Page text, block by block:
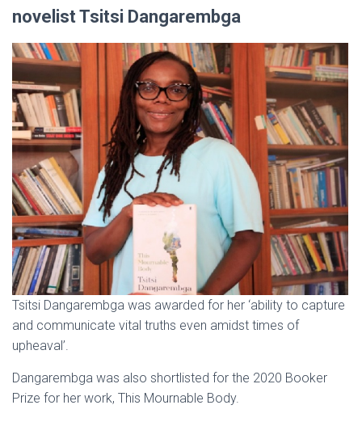
novelist Tsitsi Dangarembga
Tsitsi Dangarembga was awarded for her ‘ability to capture
and communicate vital truths even amidst times of
upheaval’.
Dangarembga was also shortlisted for the 2020 Booker
Prize for her work, This Mournable Body.